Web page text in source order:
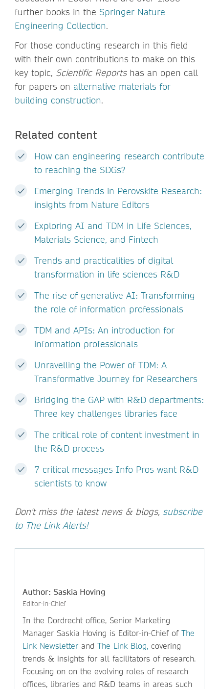
further books in the Springer Nature
Engineering Collection.
For those conducting research in this field
with their own contributions to make on this
key topic, Scientific Reportshas an open call
for papers on alternative materials for
building construction.
Related content
How can engineering research contribute
to reaching the SDGs?
Emerging Trends in Perovskite Research:
insights from Nature Editors
Exploring AI and TDM in Life Sciences,
Materials Science, and Fintech
Trends and practicalities of digital
transformation in life sciences R&D
The rise of generative AI: Transforming
the role of information professionals
TDM and APIs: An introduction for
information professionals
Unravelling the Power of TDM: A
Transformative Journey for Researchers
Bridging the GAP with R&D departments:
Three key challenges libraries face
The critical role of content investment in
the R&D process
7 critical messages Info Pros want R&D
scientists to know
Don't miss the latest news & blogs, subscribe
to The Link Alerts!
Author: Saskia Hoving
Editor-in-Chief
In the Dordrecht office, Senior Marketing
Manager Saskia Hoving is Editor-in-Chief of The
Link Newsletter and The Link Blog, covering
trends & insights for all facilitators of research.
Focusing on on the evolving roles of research
offices, libraries and R&D teams in areas such